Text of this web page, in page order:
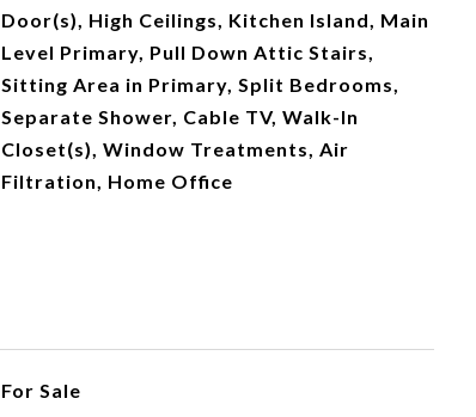
Door(s), High Ceilings, Kitchen Island, Main
Level Primary, Pull Down Attic Stairs,
Sitting Area in Primary, Split Bedrooms,
Separate Shower, Cable TV, Walk-In
Closet(s), Window Treatments, Air
Filtration, Home Office
For Sale